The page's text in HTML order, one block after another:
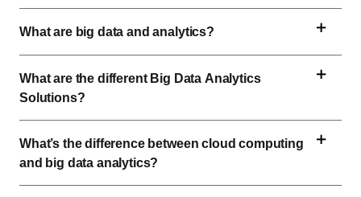
What are big data and analytics?
What are the different Big Data Analytics
Solutions?
What’s the difference between cloud computing
and big data analytics?